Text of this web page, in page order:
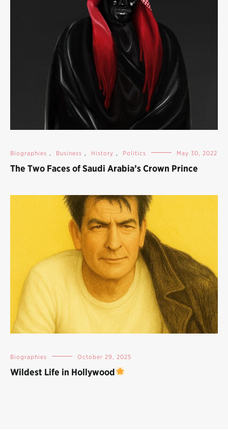
Biographies , Business , History , Politics May 30, 2022
The Two Faces of Saudi Arabia’s Crown Prince
Biographies October 29, 2025
Wildest Life in Hollywood